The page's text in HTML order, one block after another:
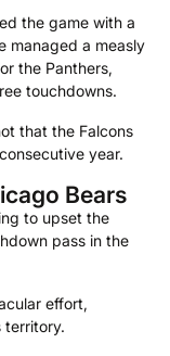
the game with a
managed a measly
the Panthers,
touchdowns.
that the Falcons
year.
Bears
to upset the
pass in the
effort,
territory.